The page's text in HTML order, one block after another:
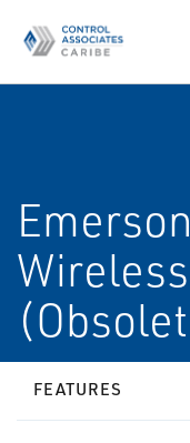
FEATURES